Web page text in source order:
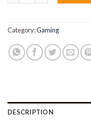
Category:Gaming
DESCRIPTION